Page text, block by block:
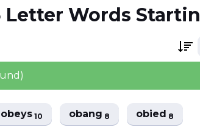
Letter Words
obeys10 obang8 obied8